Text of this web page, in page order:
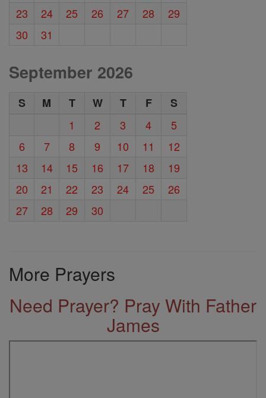
23
24 25 26 27 28
29
30
31
September 2026
S M T W T F
S
1
2 3 4
5
6
7 8 9 10 11
12
13
14 15 16 17 18
19
20
21 22 23 24 25
26
27
28 29 30
More Prayers
Need Prayer? Pray With Father
James